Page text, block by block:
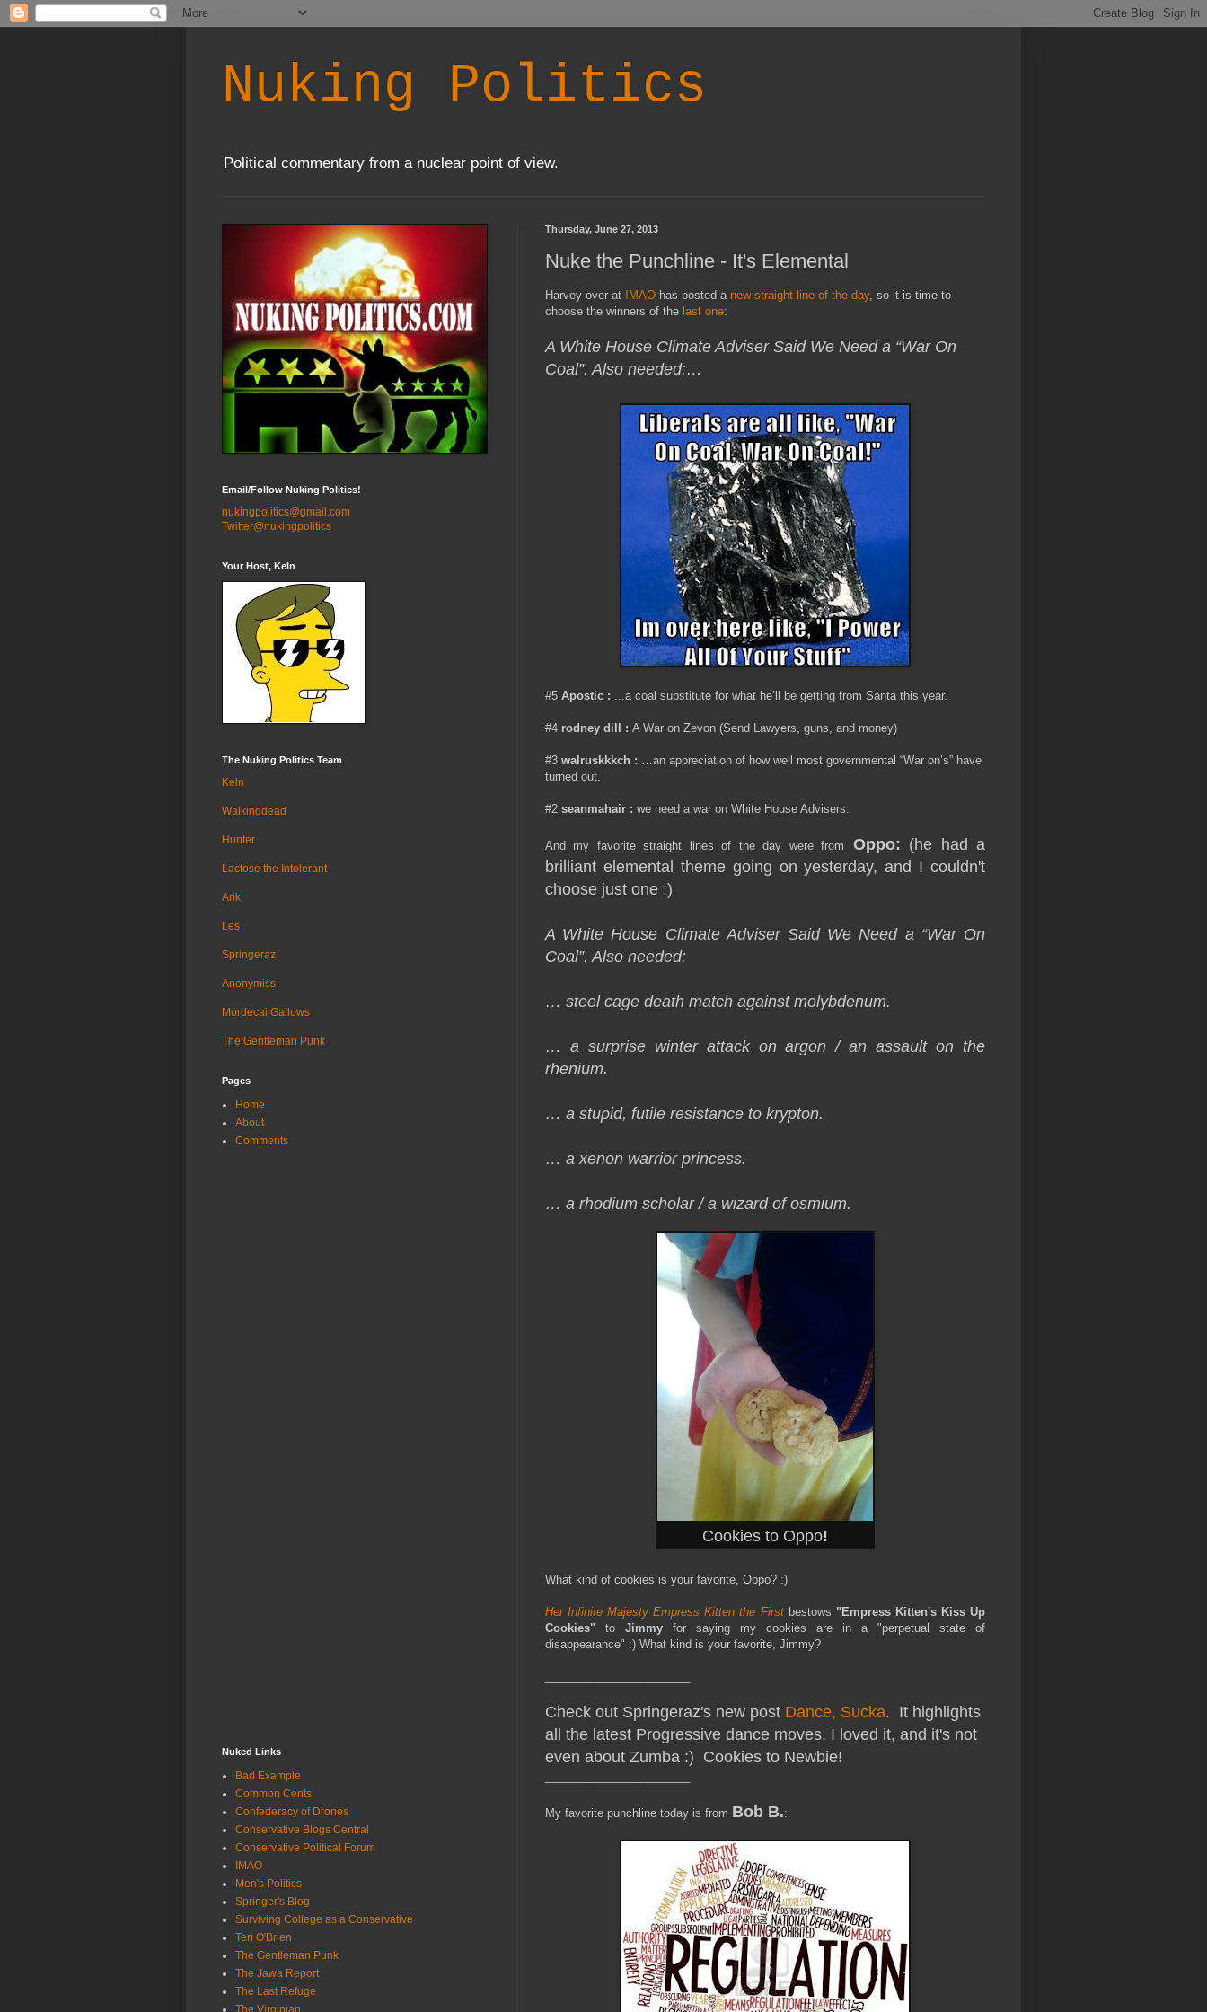
Nuking Politics
Political commentary from a nuclear point of view.
Thursday, June 27, 2013
Nuke the Punchline - It's Elemental
Harvey over at IMAO has posted a new straight line of the day, so it is time to
choose the winners of the last one:
A White House Climate Adviser Said We Need a “War On
Coal”. Also needed:…
#5 Apostic : ...a coal substitute for what he’ll be getting from Santa this year.
#4 rodney dill : A War on Zevon (Send Lawyers, guns, and money)
#3 walruskkkch : …an appreciation of how well most governmental “War on’s” have
turned out.
#2 seanmahair : we need a war on White House Advisers.
And my favorite straight lines of the day were from Oppo: (he had a
brilliant elemental theme going on yesterday, and I couldn't
choose just one :)
A White House Climate Adviser Said We Need a “War On
Coal”. Also needed:
… steel cage death match against molybdenum.
… a surprise winter attack on argon / an assault on the
rhenium.
… a stupid, futile resistance to krypton.
… a xenon warrior princess.
… a rhodium scholar / a wizard of osmium.
Cookies to Oppo!
What kind of cookies is your favorite, Oppo? :)
Her Infinite Majesty Empress Kitten the First bestows "Empress Kitten's Kiss Up
Cookies" to Jimmy for saying my cookies are in a "perpetual state of
disappearance" :) What kind is your favorite, Jimmy?
Check out Springeraz's new post Dance, Sucka. It highlights
all the latest Progressive dance moves. I loved it, and it's not
even about Zumba :) Cookies to Newbie!
My favorite punchline today is from Bob B.:
Email/Follow Nuking Politics!
nukingpolitics@gmail.com
Twitter@nukingpolitics
Your Host, Keln
The Nuking Politics Team
Keln
Walkingdead
Hunter
Lactose the Intolerant
Arik
Les
Springeraz
Anonymiss
Mordecai Gallows
The Gentleman Punk
Pages
Home
About
Comments
Nuked Links
Bad Example
Common Cents
Confederacy of Drones
Conservative Blogs Central
Conservative Political Forum
IMAO
Men's Politics
Springer's Blog
Surviving College as a Conservative
Teri O'Brien
The Gentleman Punk
The Jawa Report
The Last Refuge